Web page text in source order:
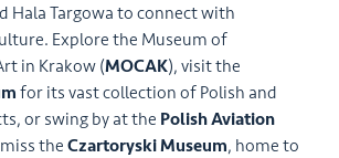
Hala Targowa to connect with
Explore the Museum of
in Krakow (MOCAK), visit the
for its vast collection of Polish and
or swing by at the Polish Aviation
miss theCzartoryski Museum, home to